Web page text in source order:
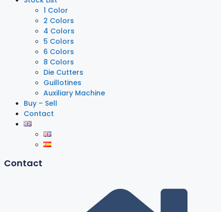
1 Color
2 Colors
4 Colors
5 Colors
6 Colors
8 Colors
Die Cutters
Guillotines
Auxiliary Machine
Buy – Sell
Contact
Contact